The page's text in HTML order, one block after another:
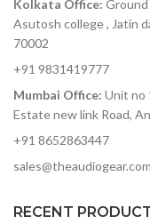
accurately capture
hitting rock
two 8Pres or
channels of
with other gear in
Includes
Kolkata Office: Ground
Asutosh college , Jatin
70002
+91 9831419777
Mumbai Office: Unit no
Estate new link Road,
+91 8652863447
sales@theaudiogear.com
RECENT